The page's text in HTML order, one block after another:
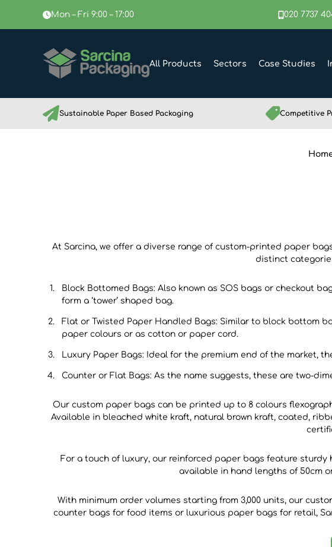
Mon – Fri 9:00 – 17:00 020 7737
All Products Sectors Case Studies
Sustainable Paper Based Packaging Competitive
At Sarcina, we offer a diverse range of custom-printed paper
distinct
Block Bottomed Bags: Also known as SOS bags or checkout
form a ‘tower’ shaped bag.
Flat or Twisted Paper Handled Bags: Similar to block bottom
paper colours or as cotton or paper cord.
Luxury Paper Bags: Ideal for the premium end of the market,
Counter or Flat Bags: As the name suggests, these are two-
Our custom paper bags can be printed up to 8 colours
Available in bleached white kraft, natural brown kraft, coated,
For a touch of luxury, our reinforced paper bags feature
available in hand lengths of 50cm
With minimum order volumes starting from 3,000 units, our
counter bags for food items or luxurious paper bags for retail,